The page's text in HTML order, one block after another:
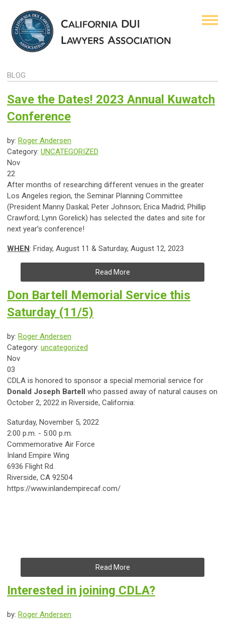
BLOG
Save the Dates! 2023 Annual Kuwatch
Conference
by: Roger Andersen
Category: UNCATEGORIZED
Nov
22
After months of researching different venues in the greater
Los Angeles region, the Seminar Planning Committee
(President Manny Daskal; Peter Johnson; Erica Madrid; Phillip
Crawford; Lynn Gorelick) has selected the dates and site for
next year’s conference!
WHEN: Friday, August 11 & Saturday, August 12, 2023
Read More
Don Bartell Memorial Service this
Saturday (11/5)
by: Roger Andersen
Category: uncategorized
Nov
03
CDLA is honored to sponsor a special memorial service for
Donald Joseph Bartell
who passed away of natural causes on
October 2, 2022 in Riverside, California:
Saturday, November 5, 2022
2:00 p.m. - 5:00 p.m.
Commemorative Air Force
Inland Empire Wing
6936 Flight Rd.
Riverside, CA 92504
https://www.inlandempirecaf.com/
Read More
Interested in joining CDLA?
by: Roger Andersen